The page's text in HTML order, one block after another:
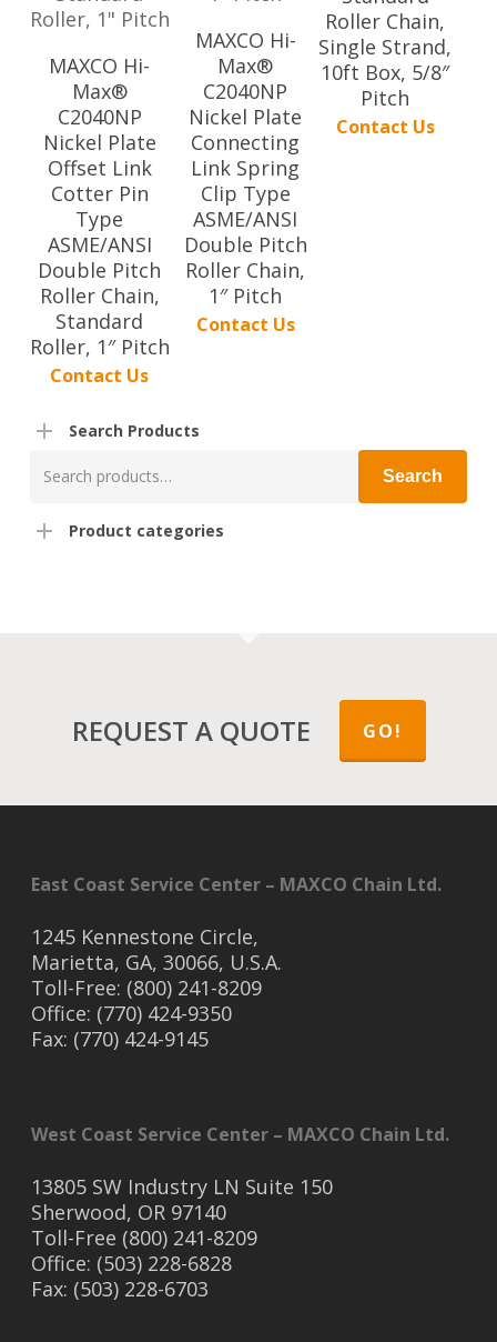
MAXCO Hi-
Max®
C2040NP
Nickel Plate
Offset Link
Cotter Pin
Type
ASME/ANSI
Double Pitch
Roller Chain,
Standard
Roller, 1″ Pitch
Contact Us
MAXCO Hi-
Max®
C2040NP
Nickel Plate
Connecting
Link Spring
Clip Type
ASME/ANSI
Double Pitch
Roller Chain,
1″ Pitch
Contact Us
Roller Chain,
Single Strand,
10ft Box, 5/8″
Pitch
Contact Us
Search Products
for:
Search
Product categories
REQUEST A QUOTE GO!
East Coast Service Center – MAXCO Chain Ltd.
1245 Kennestone Circle,
Marietta, GA, 30066, U.S.A.
Toll-Free: (800) 241-8209
Office: (770) 424-9350
Fax: (770) 424-9145
West Coast Service Center – MAXCO Chain Ltd.
13805 SW Industry LN Suite 150
Sherwood, OR 97140
Toll-Free (800) 241-8209
Office: (503) 228-6828
Fax: (503) 228-6703